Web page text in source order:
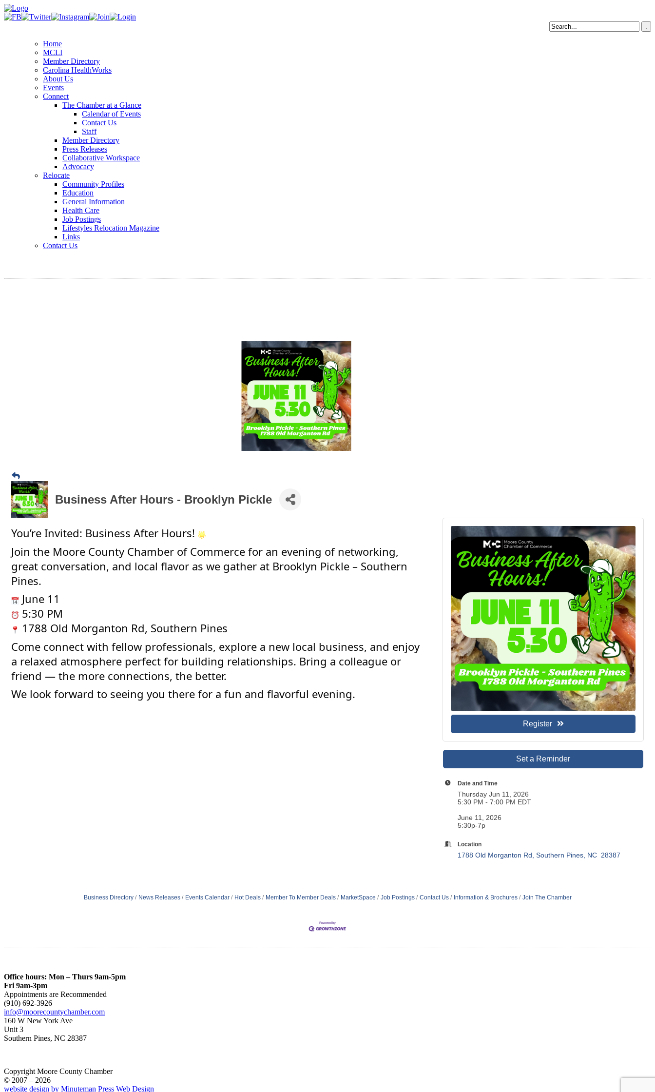
Home
MCLI
Member Directory
Carolina HealthWorks
About Us
Events
Connect
The Chamber at a Glance
Calendar of Events
Contact Us
Staff
Member Directory
Press Releases
Collaborative Workspace
Advocacy
Relocate
Community Profiles
Education
General Information
Health Care
Job Postings
Lifestyles Relocation Magazine
Links
Contact Us
Business After Hours - Brooklyn Pickle
You’re Invited: Business After Hours!
Join the Moore County Chamber of Commerce for an evening of networking,
great conversation, and local flavor as we gather at Brooklyn Pickle – Southern
Pines.
June 11
5:30 PM
1788 Old Morganton Rd, Southern Pines
Come connect with fellow professionals, explore a new local business, and enjoy
a relaxed atmosphere perfect for building relationships. Bring a colleague or
friend — the more connections, the better.
We look forward to seeing you there for a fun and flavorful evening.
Register
Set a Reminder
Date and Time
Thursday Jun 11, 2026
5:30 PM - 7:00 PM EDT
June 11, 2026
5:30p-7p
Location
1788 Old Morganton Rd Southern Pines NC 28387
Business Directory News Releases Events Calendar Hot Deals Member To Member Deals MarketSpace Job Postings Contact Us Information & Brochures Join The Chamber
Office hours: Mon – Thurs 9am-5pm
Fri 9am-3pm
Appointments are Recommended
(910) 692-3926
info@moorecountychamber.com
160 W New York Ave
Unit 3
Southern Pines, NC 28387
Copyright Moore County Chamber
© 2007 – 2026
website design by Minuteman Press Web Design